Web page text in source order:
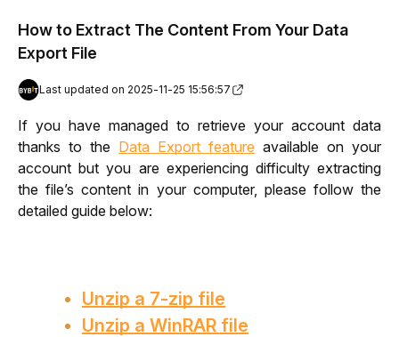
How to Extract The Content From Your Data
Export File
Last updated on 2025-11-25 15:56:57
If you have managed to retrieve your account data
thanks to the Data Export feature available on your
account but you are experiencing difficulty extracting
the file’s content in your computer, please follow the
detailed guide below:
Unzip a 7-zip file
Unzip a WinRAR file